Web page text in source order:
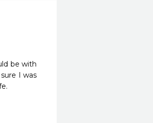
be with
I was